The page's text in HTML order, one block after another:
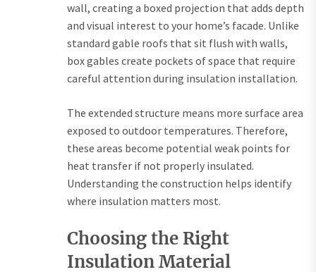
wall, creating a boxed projection that adds depth
and visual interest to your home’s facade. Unlike
standard gable roofs that sit flush with walls,
box gables create pockets of space that require
careful attention during insulation installation.
The extended structure means more surface area
exposed to outdoor temperatures. Therefore,
these areas become potential weak points for
heat transfer if not properly insulated.
Understanding the construction helps identify
where insulation matters most.
Choosing the Right
Insulation Material